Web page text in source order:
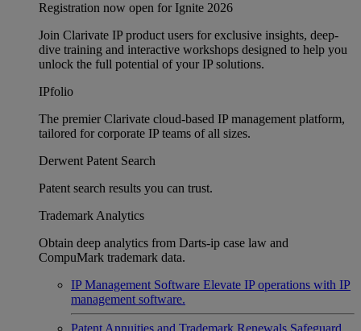
Registration now open for Ignite 2026
Join Clarivate IP product users for exclusive insights, deep-
dive training and interactive workshops designed to help you
unlock the full potential of your IP solutions.
IPfolio
The premier Clarivate cloud-based IP management platform,
tailored for corporate IP teams of all sizes.
Derwent Patent Search
Patent search results you can trust.
Trademark Analytics
Obtain deep analytics from Darts-ip case law and
CompuMark trademark data.
IP Management Software Elevate IP operations with IP
management software.
Patent Annuities and Trademark Renewals Safeguard